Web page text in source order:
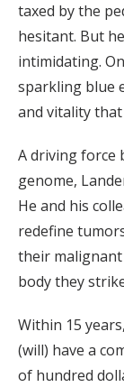
taxed by the
hesitant. But
intimidating.
sparkling blue
and vitality
A driving force
genome,
He and his
redefine
their
body they
Within 15
(will) have a
of hundred